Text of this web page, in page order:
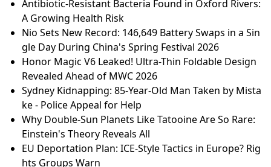
Antibiotic-Resistant Bacteria Found in Oxford Rivers:
A Growing Health Risk
Nio Sets New Record: 146,649 Battery Swaps in a Sin
gle Day During China's Spring Festival 2026
Honor Magic V6 Leaked! Ultra-Thin Foldable Design
Revealed Ahead of MWC 2026
Sydney Kidnapping: 85-Year-Old Man Taken by Mista
ke - Police Appeal for Help
Why Double-Sun Planets Like Tatooine Are So Rare:
Einstein's Theory Reveals All
EU Deportation Plan: ICE-Style Tactics in Europe? Rig
hts Groups Warn